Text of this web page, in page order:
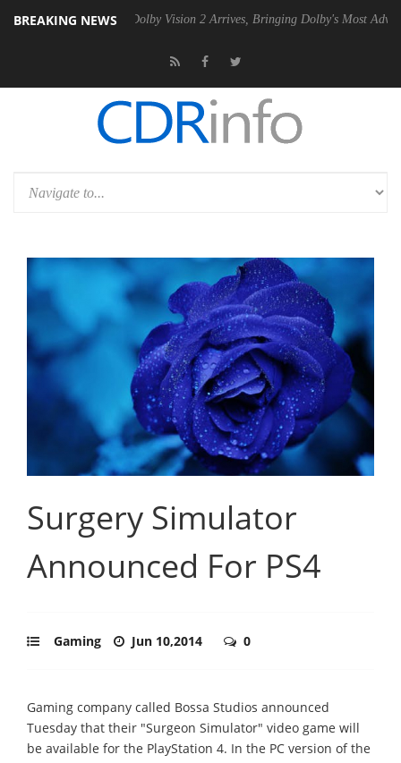
BREAKING NEWS
PSU Dolby Vision 2 Arrives, Bringing Dolby's Most Advanced
Surgery Simulator
Announced For PS4
Gaming Jun 10,2014 0
Gaming company called Bossa Studios announced
Tuesday that their "Surgeon Simulator" video game will
be available for the PlayStation 4. In the PC version of the